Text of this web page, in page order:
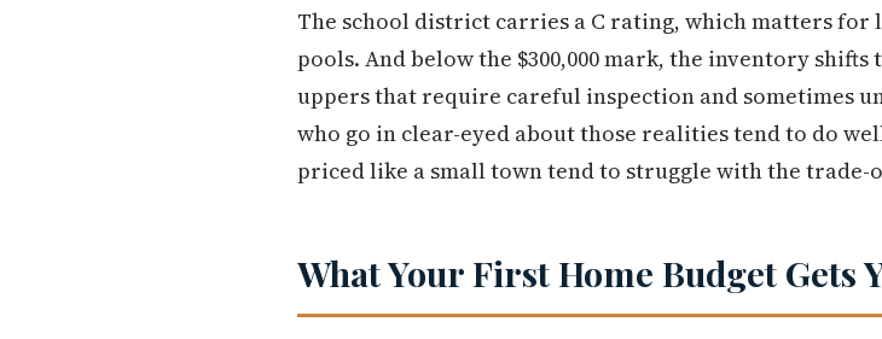
The school district carries a C rating, which matters for
pools. And below the $300,000 mark, the inventory
uppers that require careful inspection and sometimes
who go in clear-eyed about those realities tend to do
priced like a small town tend to struggle with the trade-
What Your First Home Budget Gets